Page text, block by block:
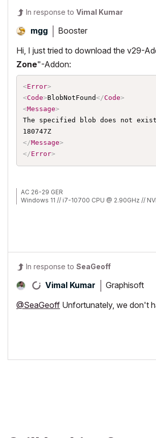
In response to Vimal Kumar
mgg Booster
Hi, I just tried to download the v29-
Zone"-Addon:
<Error>
<Code>BlobNotFound</Code>
<Message>
The specified blob does not exist.
180747Z
</Message>
</Error>
AC 26-29 GER
Windows 11 // i7-10700 CPU @ 2.90GHz //
In response to SeaGeoff
Vimal Kumar Graphisoft
@SeaGeoff Unfortunately, we don't